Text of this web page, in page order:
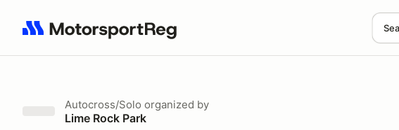
Search results: No search term
Autocross/Solo organized by
Lime Rock Park